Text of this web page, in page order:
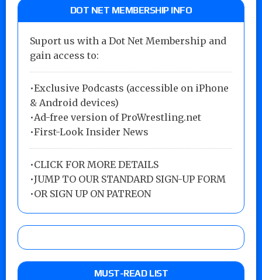
DOT NET MEMBERSHIP INFO
Suport us with a Dot Net Membership and
gain access to:
•Exclusive Podcasts (accessible on iPhone
& Android devices)
•Ad-free version of ProWrestling.net
•First-Look Insider News
•CLICK FOR MORE DETAILS
•JUMP TO OUR STANDARD SIGN-UP FORM
•OR SIGN UP ON PATREON
MUST-READ LIST